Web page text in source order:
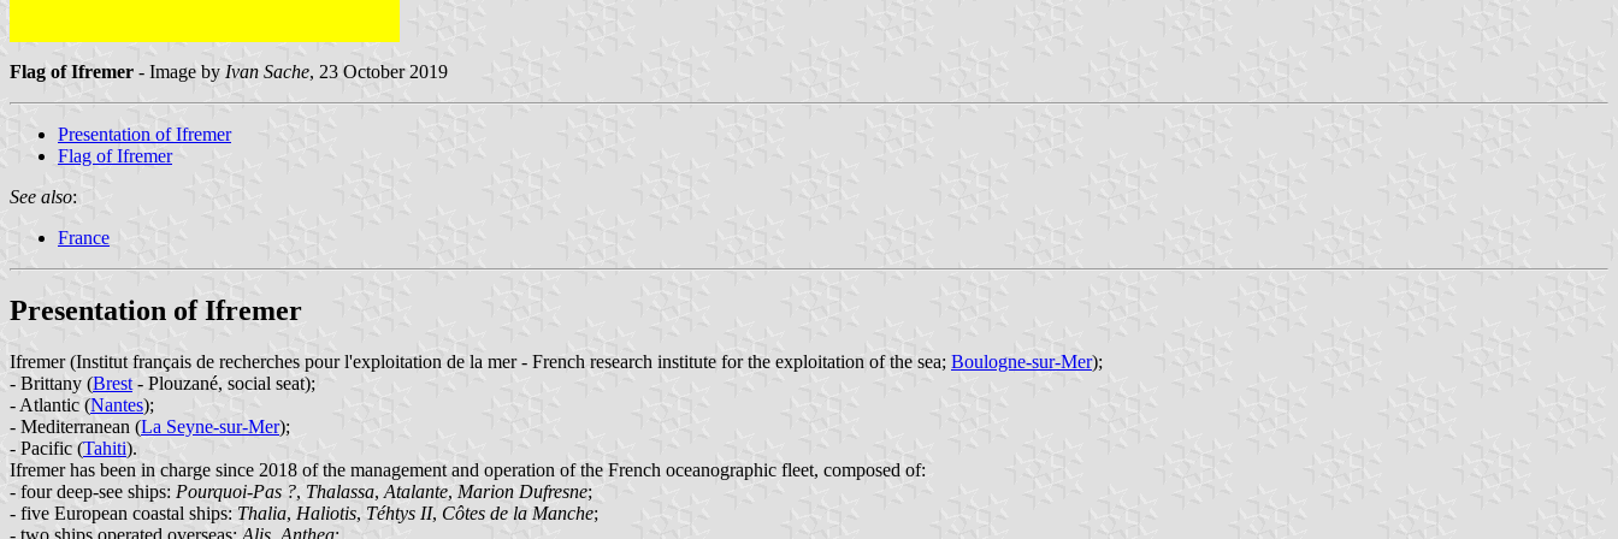
Flag of Ifremer - Image by Ivan Sache, 23 October 2019
Presentation of Ifremer
Flag of Ifremer
See also:
France
Presentation of Ifremer
Ifremer (Institut français de recherches pour l'exploitation de la mer - French research institute for the exploitation of the sea; Boulogne-sur-Mer);
- Brittany (Brest- Plouzané, social seat);
- Atlantic (Nantes);
- Mediterranean (La Seyne-sur-Mer);
- Pacific (Tahiti).
Ifremer has been in charge since 2018 of the management and operation of the French oceanographic fleet, composed of:
- four deep-see ships: Pourquoi-Pas ?, Thalassa, Atalante, Marion Dufresne;
- five European coastal ships: Thalia, Haliotis, Téhtys II, Côtes de la Manche;
- two ships operated overseas: Alis Anthea;